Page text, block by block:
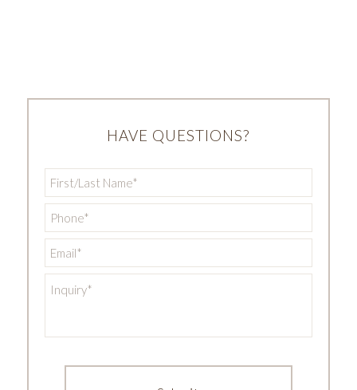
HAVE QUESTIONS?
Name *
*
*